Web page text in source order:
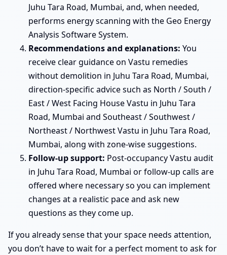
Juhu Tara Road, Mumbai, and, when needed,
performs energy scanning with the Geo Energy
Analysis Software System.
Recommendations and explanations: You
receive clear guidance on Vastu remedies
without demolition in Juhu Tara Road, Mumbai,
direction-specific advice such as North / South /
East / West Facing House Vastu in Juhu Tara
Road, Mumbai and Southeast / Southwest /
Northeast / Northwest Vastu in Juhu Tara Road,
Mumbai, along with zone-wise suggestions.
Follow-up support: Post-occupancy Vastu audit
in Juhu Tara Road, Mumbai or follow-up calls are
offered where necessary so you can implement
changes at a realistic pace and ask new
questions as they come up.
If you already sense that your space needs attention,
you don’t have to wait for a perfect moment to ask for